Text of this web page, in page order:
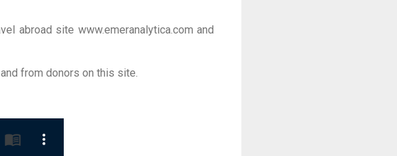
abroad site www.emeranalytica.com and
from donors on this site.